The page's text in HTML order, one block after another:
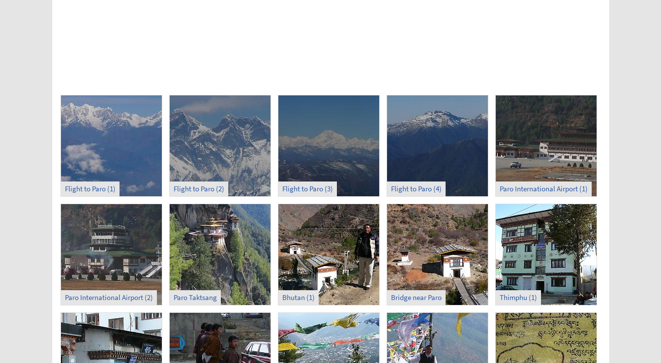
Flight to Paro (1) Flight to Paro (2) Flight to Paro (3) Flight to Paro (4) Paro International Airport (1)
Paro International Airport (2) Paro Taktsang Bhutan (1) Bridge near Paro Thimphu (1)